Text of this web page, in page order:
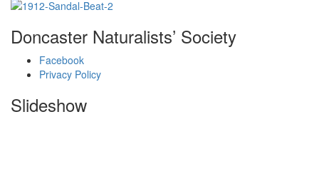
Doncaster Naturalists’ Society
Facebook
Privacy Policy
Slideshow